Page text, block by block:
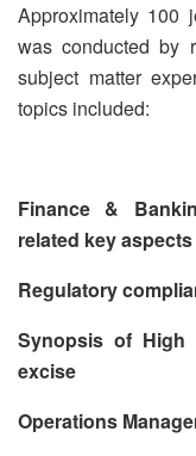
Approximately 100
was conducted by
subject matter
topics included:
Finance &
related key aspects
Regulatory
Synopsis of High
excise
Operations